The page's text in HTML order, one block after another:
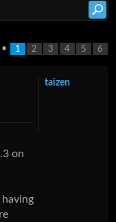
1 2 3 4 5 6
on
taizen